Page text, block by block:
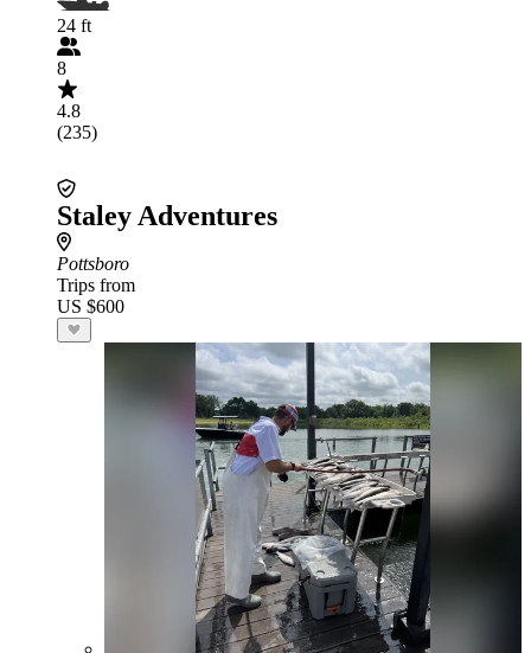
24 ft
8
4.8
(235)
Staley Adventures
Pottsboro
Trips from
US $600